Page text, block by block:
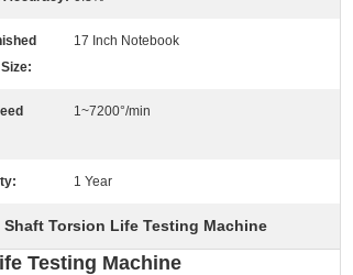
17 Inch Notebook
1~7200°/min
1 Year
Shaft Torsion Life Testing Machine
Testing Machine